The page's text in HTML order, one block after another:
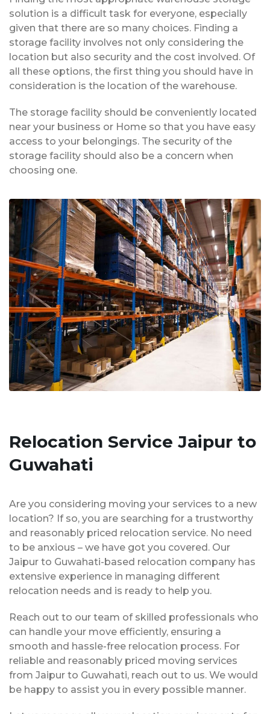
solution is a difficult task for everyone, especially
given that there are so many choices. Finding a
storage facility involves not only considering the
location but also security and the cost involved. Of
all these options, the first thing you should have in
consideration is the location of the warehouse.
The storage facility should be conveniently located
near your business or Home so that you have easy
access to your belongings. The security of the
storage facility should also be a concern when
choosing one.
Relocation Service Jaipur to
Guwahati
Are you considering moving your services to a new
location? If so, you are searching for a trustworthy
and reasonably priced relocation service. No need
to be anxious – we have got you covered. Our
Jaipur to Guwahati-based relocation company has
extensive experience in managing different
relocation needs and is ready to help you.
Reach out to our team of skilled professionals who
can handle your move efficiently, ensuring a
smooth and hassle-free relocation process. For
reliable and reasonably priced moving services
from Jaipur to Guwahati, reach out to us. We would
be happy to assist you in every possible manner.